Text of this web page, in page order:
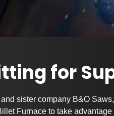
for
sister company B&O
Furnace to take